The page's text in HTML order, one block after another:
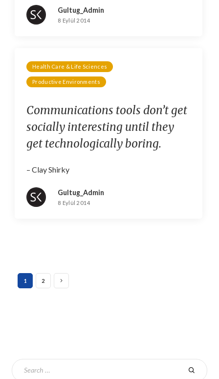
Gultug_Admin
8 Eylül 2014
Health Care & Life Sciences
Productive Environments
Communications tools don’t get
socially interesting until they
get technologically boring.
– Clay Shirky
Gultug_Admin
8 Eylül 2014
1 2